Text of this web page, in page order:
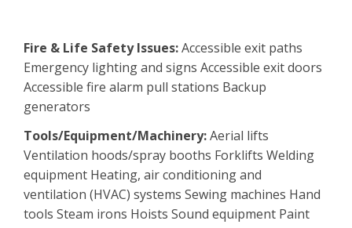
Fire & Life Safety Issues:Accessible exit paths
Emergency lighting and signs Accessible exit doors
Accessible fire alarm pull stations Backup
generators
Tools/Equipment/Machinery:Aerial lifts
Ventilation hoods/spray booths Forklifts Welding
equipment Heating, air conditioning and
ventilation (HVAC) systems Sewing machines Hand
tools Steam irons Hoists Sound equipment Paint